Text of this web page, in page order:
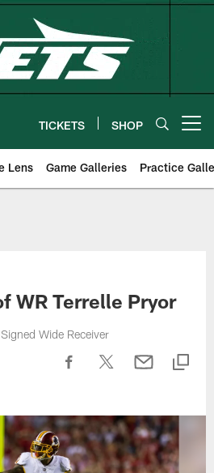
TICKETS SHOP
Lens Game Galleries Practice
WR Terrelle Pryor
Wide Receiver